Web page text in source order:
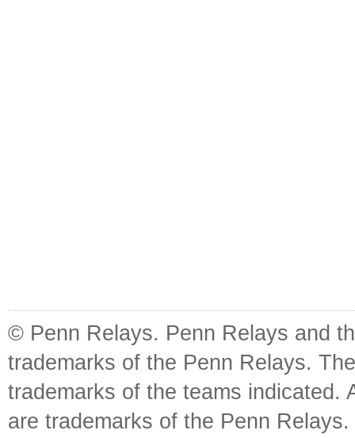
© Penn Relays. Penn Relays and
trademarks of the Penn Relays.
trademarks of the teams indicated.
are trademarks of the Penn